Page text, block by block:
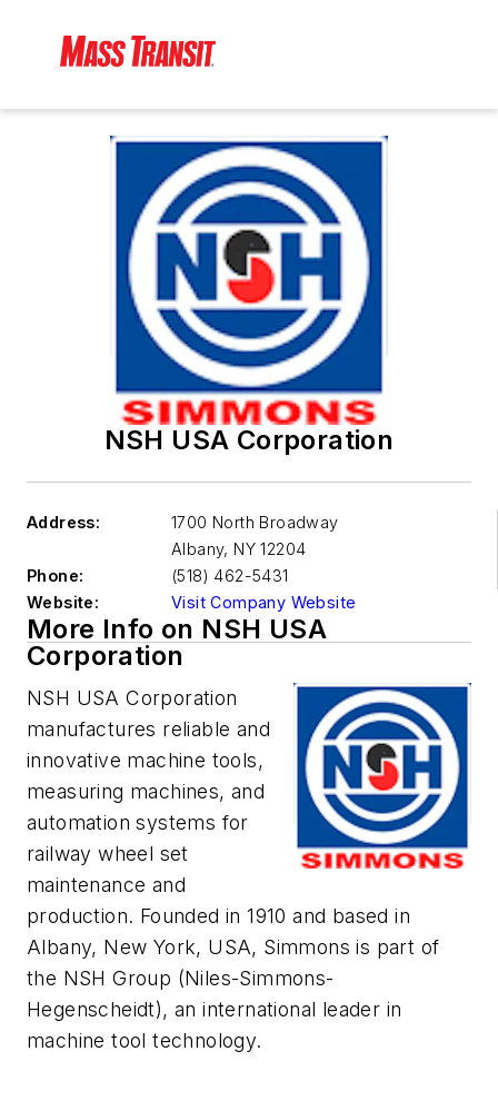
NSH USA Corporation
Address:
1700 North Broadway
Albany, NY 12204
Phone:
(518) 462-5431
Website:
Visit Company Website
More Info on NSH USA
Corporation
NSH USA Corporation
manufactures reliable and
innovative machine tools,
measuring machines, and
automation systems for
railway wheel set
maintenance and
production. Founded in 1910 and based in
Albany, New York, USA, Simmons is part of
the NSH Group (Niles-Simmons-
Hegenscheidt), an international leader in
machine tool technology.